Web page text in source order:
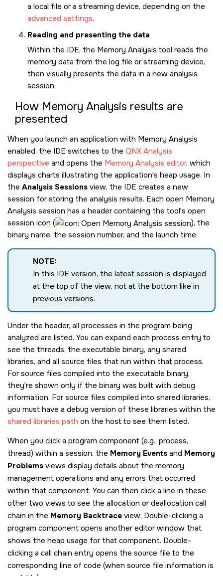
a local file or a streaming device, depending on the
advanced settings.
Reading and presenting the data
Within the IDE, the Memory Analysis tool reads the
memory data from the log file or streaming device,
then visually presents the data in a new analysis
session.
How Memory Analysis results are
presented
When you launch an application with Memory Analysis
enabled, the IDE switches to the QNX Analysis
perspective and opens the Memory Analysis editor, which
displays charts illustrating the application's heap usage. In
the Analysis Sessions view, the IDE creates a new
session for storing the analysis results. Each open Memory
Analysis session has a header containing the tool's open
session icon (
), the
binary name, the session number, and the launch time.
NOTE:
In this IDE version, the latest session is displayed
at the top of the view, not at the bottom like in
previous versions.
Under the header, all processes in the program being
analyzed are listed. You can expand each process entry to
see the threads, the executable binary, any shared
libraries, and all source files that run within that process.
For source files compiled into the executable binary,
they're shown only if the binary was built with debug
information. For source files compiled into shared libraries,
you must have a debug version of these libraries within the
shared libraries path on the host to see them listed.
When you click a program component (e.g., process,
thread) within a session, the Memory Events and Memory
Problems views display details about the memory
management operations and any errors that occurred
within that component. You can then click a line in these
other two views to see the allocation or deallocation call
chain in the Memory Backtrace view. Double-clicking a
program component opens another editor window that
shows the heap usage for that component. Double-
clicking a call chain entry opens the source file to the
corresponding line of code (when source file information is